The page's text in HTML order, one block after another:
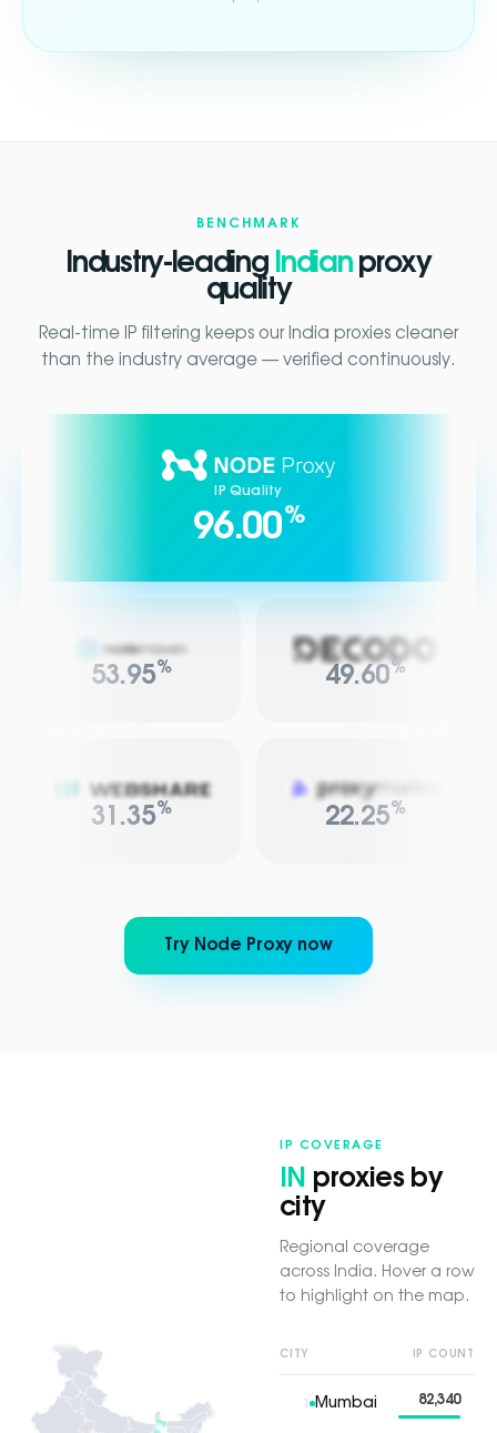
BENCHMARK
Industry-leading Indianproxy
quality
Real-time IP filtering keeps our India proxies cleaner
than the industry average — verified continuously.
53.95% 49.60%
IP Quality
96.00%
31.35% 22.25%
Try Node Proxy now
IP COVERAGE
IN proxies by
city
Regional coverage
across India. Hover a row
to highlight on the map.
CITY IP COUNT
1 Mumbai 82,340